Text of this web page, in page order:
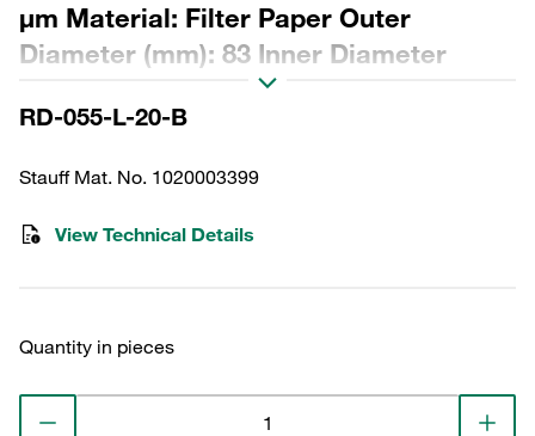
µm Material: Filter Paper Outer
Diameter (mm): 83 Inner Diameter
(mm): 40,2 Length (mm): 197 Sealing:
NBR, β ratio >2
RD-055-L-20-B
Stauff Mat. No. 1020003399
View Technical Details
Quantity in pieces